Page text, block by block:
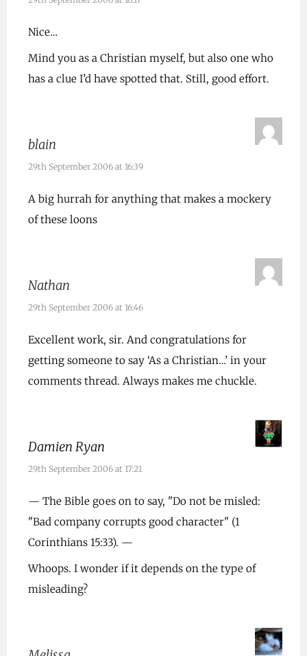
Nice…
Mind you as a Christian myself, but also one who
has a clue I’d have spotted that. Still, good effort.
blain
29th September 2006 at 16:39
A big hurrah for anything that makes a mockery
of these loons
Nathan
29th September 2006 at 16:46
Excellent work, sir. And congratulations for
getting someone to say ‘As a Christian…’ in your
comments thread. Always makes me chuckle.
Damien Ryan
29th September 2006 at 17:21
— The Bible goes on to say, "Do not be misled:
"Bad company corrupts good character" (1
Corinthians 15:33). —
Whoops. I wonder if it depends on the type of
misleading?